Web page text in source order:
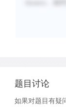
题目讨论
如果对题目有疑